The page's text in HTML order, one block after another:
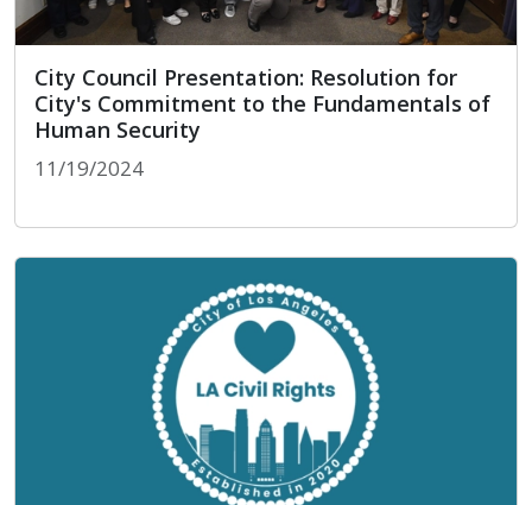
City Council Presentation: Resolution for
City's Commitment to the Fundamentals of
Human Security
11/19/2024
City Council Presentation: Resolution for City's